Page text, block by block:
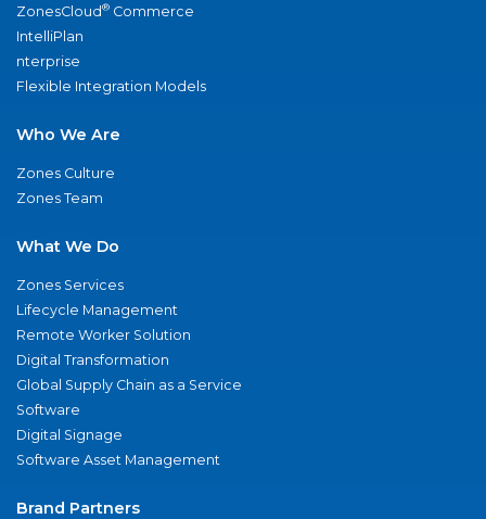
ZonesCloud® Commerce
IntelliPlan
nterprise
Flexible Integration Models
Who We Are
Zones Culture
Zones Team
What We Do
Zones Services
Lifecycle Management
Remote Worker Solution
Digital Transformation
Global Supply Chain as a Service
Software
Digital Signage
Software Asset Management
Brand Partners